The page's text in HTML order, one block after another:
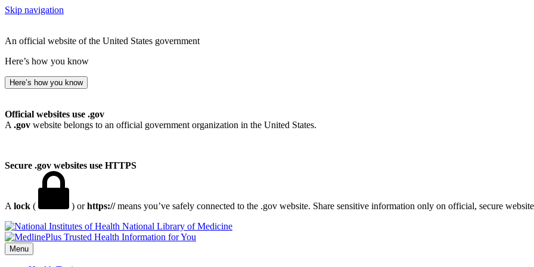
Skip navigation
An official website of the United States government
Here’s how you know
Here’s how you know
Official websites use .gov
A .gov website belongs to an official government organization in the United States.
Secure .gov websites use HTTPS
A lock ( ) orhttps://means you’ve safely connected to the .gov website. Share sensitive information only on official, secure
National Library of Medicine
Menu